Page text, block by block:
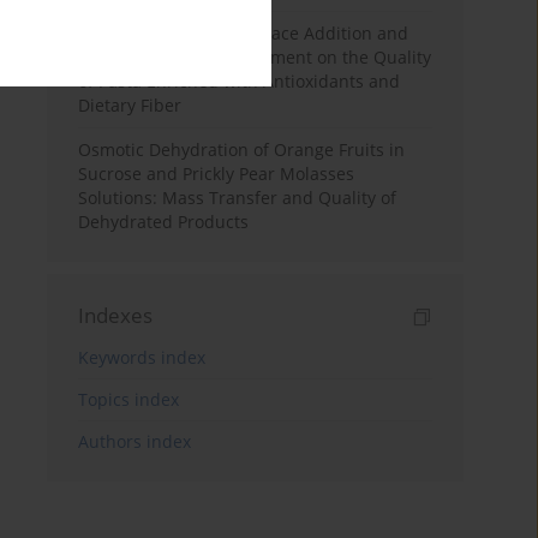
Effects of Mulberry Pomace Addition and
Transglutaminase Treatment on the Quality
of Pasta Enriched with Antioxidants and
Dietary Fiber
Osmotic Dehydration of Orange Fruits in
Sucrose and Prickly Pear Molasses
Solutions: Mass Transfer and Quality of
Dehydrated Products
Indexes
Keywords index
Topics index
Authors index